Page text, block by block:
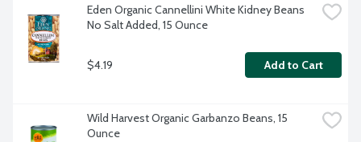
Eden Organic Cannellini White Kidney Beans
No Salt Added, 15 Ounce
$4.19 Add to Cart
Wild Harvest Organic Garbanzo Beans, 15
Ounce